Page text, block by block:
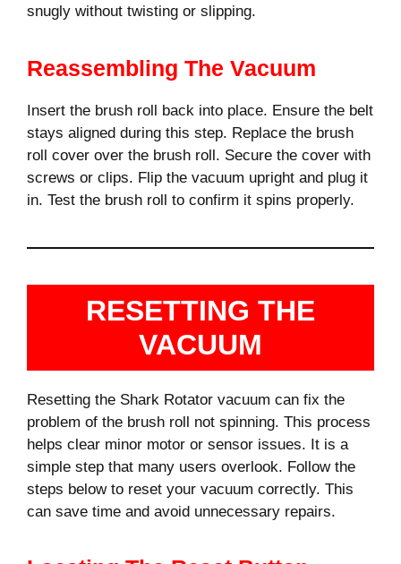
snugly without twisting or slipping.
Reassembling The Vacuum
Insert the brush roll back into place. Ensure the belt
stays aligned during this step. Replace the brush
roll cover over the brush roll. Secure the cover with
screws or clips. Flip the vacuum upright and plug it
in. Test the brush roll to confirm it spins properly.
RESETTING THE
VACUUM
Resetting the Shark Rotator vacuum can fix the
problem of the brush roll not spinning. This process
helps clear minor motor or sensor issues. It is a
simple step that many users overlook. Follow the
steps below to reset your vacuum correctly. This
can save time and avoid unnecessary repairs.